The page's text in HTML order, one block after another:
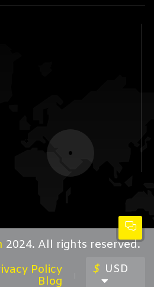
2024. All rights reserved.
Policy
Blog
$ USD